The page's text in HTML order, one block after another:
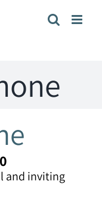
and inviting